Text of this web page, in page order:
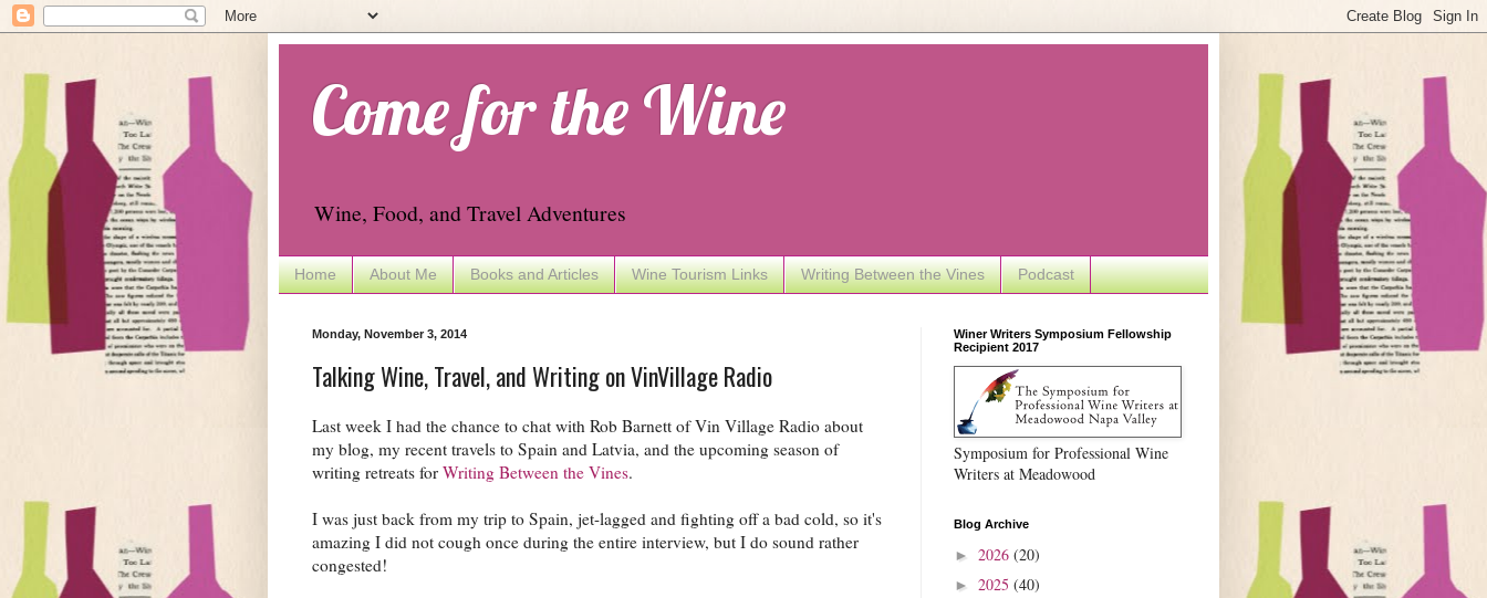
Come for the Wine
Wine, Food, and Travel Adventures
Home About Me Books and Articles Wine Tourism Links Writing Between the Vines Podcast
Monday, November 3, 2014
Talking Wine, Travel, and Writing on VinVillage Radio
Last week I had the chance to chat with Rob Barnett of Vin Village Radio about
my blog, my recent travels to Spain and Latvia, and the upcoming season of
writing retreats for Writing Between the Vines.
I was just back from my trip to Spain, jet-lagged and fighting off a bad cold, so it's
amazing I did not cough once during the entire interview, but I do sound rather
congested!
Winer Writers Symposium Fellowship
Recipient 2017
Symposium for Professional Wine
Writers at Meadowood
Blog Archive
► 2026 (20)
► 2025 (40)